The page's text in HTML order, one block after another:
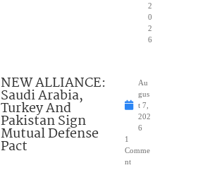
2
0
2
6
NEW ALLIANCE:
Saudi Arabia,
Turkey And
Pakistan Sign
Mutual Defense
Pact
Au
gus
t 7,
202
6
1
Comme
nt